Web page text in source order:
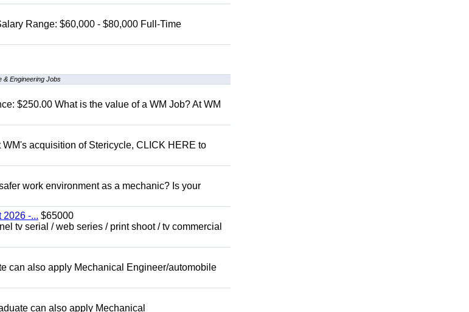
Range: $60,000 - $80,000 Full-Time
& Engineering Jobs
$250.00 What is the value of a WM Job? At WM
acquisition of Stericycle, CLICK HERE to
work environment as a mechanic? Is your
2026 -... $65000
tv serial / web series / print shoot / tv commercial
can also apply Mechanical Engineer/automobile
can also apply Mechanical